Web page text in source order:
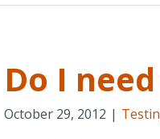
Do I
October 29, 2012 |